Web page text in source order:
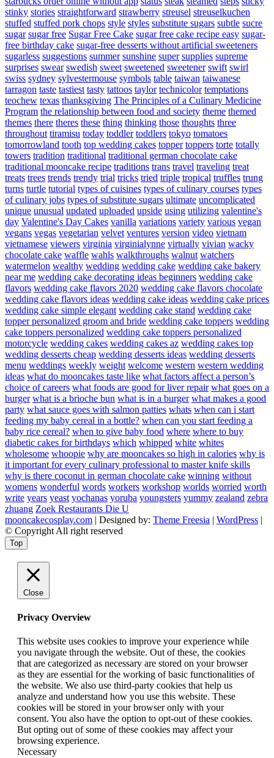
stinky stories straightforward strawberry streusel streuselkuchen
stuffed stuffed pork chops style styles substitute sugars subtle sucre
sugar sugar free Sugar Free Cake sugar free cake recipe easy sugar-
free birthday cake sugar-free desserts without artificial sweeteners
sugarless suggestions summer sunshine super supplies supreme
surprises swear swedish sweet sweetened sweetener swift swirl
swiss sydney sylvestermouse symbols table taiwan taiwanese
tarragon taste tastiest tasty tattoos taylor technicolor temptations
teochew texas thanksgiving The Principles of a Culinary Medicine
Program the relationship between food and society theme themed
themes there theres these thing thinking those thoughts three
throughout tiramisu today toddler toddlers tokyo tomatoes
tomorrowland tooth top wedding cakes topper toppers torte totally
towers tradition traditional traditional german chocolate cake
traditional mooncake recipe traditions trans travel traveling treat
treats trees trends trendy trial tricks tried triple tropical truffles trung
turns turtle tutorial types of cuisines types of culinary courses types
of culinary jobs types of substitute sugars ultimate uncomplicated
unique unusual updated uploaded upside using utilizing valentine's
day Valentine's Day Cakes vanilla variations variety various vegan
vegans vegas vegetarian velvet ventures version video vietnam
vietnamese viewers virginia virginialynne virtually vivian wacky
chocolate cake waffle wahls walkthroughs walnut watchers
watermelon wealthy wedding wedding cake wedding cake bakery
near me wedding cake decorating ideas beginners wedding cake
flavors wedding cake flavors 2020 wedding cake flavors chocolate
wedding cake flavors ideas wedding cake ideas wedding cake prices
wedding cake simple elegant wedding cake stand wedding cake
topper personalized groom and bride wedding cake toppers wedding
cake toppers personalized wedding cake toppers personalized
motorcycle wedding cakes wedding cakes az wedding cakes top
wedding desserts cheap wedding desserts ideas wedding desserts
menu weddings weekly weight welcome western western wedding
ideas what do mooncakes taste like what factors affect a person’s
choice of careers what foods are good for liver repair what goes on a
burger what is a brioche bun what is in a burger what makes a good
party what sauce goes with salmon patties whats when can i start
feeding my baby cereal in a bottle? when can you start feeding a
baby rice cereal? when to give baby food where where to buy
diabetic cakes for birthdays which whipped white whites
wholesome whoopie why are mooncakes so high in calories why is
it important for every culinary professional to master knife skills
why is there coconut in german chocolate cake winning without
womens wonderful words workers workshop worlds worried worth
write years yeast yochanas yoruba youngsters yummy zealand zebra
zhuang Zoek Restaurants Die U
mooncakecosplay.com | Designed by: Theme Freesia | WordPress |
© Copyright All right reserved
Top
Close
Privacy Overview
This website uses cookies to improve your experience while
you navigate through the website. Out of these, the cookies
that are categorized as necessary are stored on your browser
as they are essential for the working of basic functionalities of
the website. We also use third-party cookies that help us
analyze and understand how you use this website. These
cookies will be stored in your browser only with your
consent. You also have the option to opt-out of these cookies.
But opting out of some of these cookies may affect your
browsing experience.
Necessary